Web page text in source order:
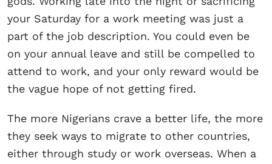
your Saturday for a work meeting was just a
part of the job description. You could even be
on your annual leave and still be compelled to
attend to work, and your only reward would be
the vague hope of not getting fired.
The more Nigerians crave a better life, the more
they seek ways to migrate to other countries,
either through study or work overseas. When a